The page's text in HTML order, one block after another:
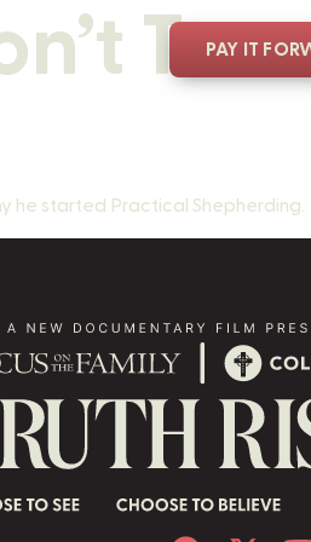
PAY IT
he started Practical Shepherding.